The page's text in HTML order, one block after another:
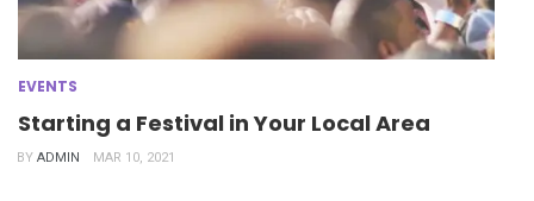
EVENTS
Starting a Festival in Your Local Area
BY ADMIN MAR 10, 2021